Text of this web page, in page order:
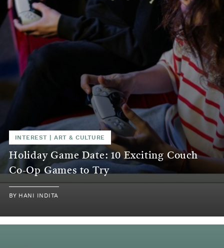
INTEREST |ART & CULTURE
Holiday Game Date: 10 Exciting Couch
Co-Op Games to Try
BY HANI INDITA